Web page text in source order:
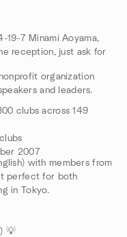
19-7 Minami Aoyama,
reception, just ask for
organization
and leaders.
clubs across 149
2007
with members from
perfect for both
in Tokyo.
💡